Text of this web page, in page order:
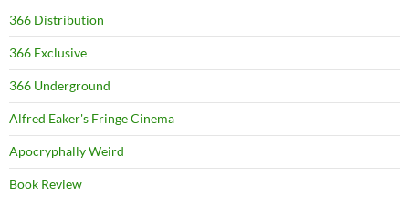
366 Distribution
366 Exclusive
366 Underground
Alfred Eaker's Fringe Cinema
Apocryphally Weird
Book Review